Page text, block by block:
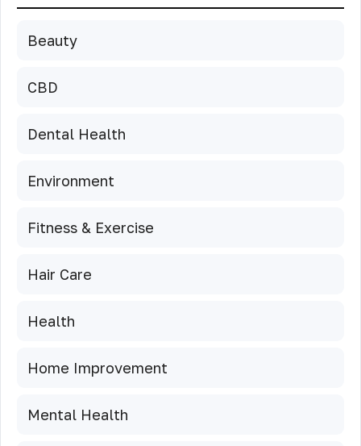
Beauty
CBD
Dental Health
Environment
Fitness & Exercise
Hair Care
Health
Home Improvement
Mental Health